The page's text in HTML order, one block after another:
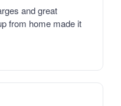
and great
from home made it